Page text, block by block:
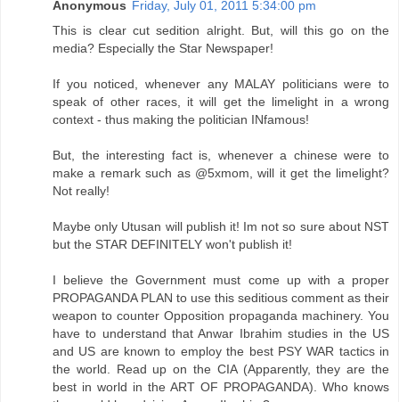
Anonymous Friday, July 01, 2011 5:34:00 pm
This is clear cut sedition alright. But, will this go on the
media? Especially the Star Newspaper!
If you noticed, whenever any MALAY politicians were to
speak of other races, it will get the limelight in a wrong
context - thus making the politician INfamous!
But, the interesting fact is, whenever a chinese were to
make a remark such as @5xmom, will it get the limelight?
Not really!
Maybe only Utusan will publish it! Im not so sure about NST
but the STAR DEFINITELY won't publish it!
I believe the Government must come up with a proper
PROPAGANDA PLAN to use this seditious comment as their
weapon to counter Opposition propaganda machinery. You
have to understand that Anwar Ibrahim studies in the US
and US are known to employ the best PSY WAR tactics in
the world. Read up on the CIA (Apparently, they are the
best in world in the ART OF PROPAGANDA). Who knows